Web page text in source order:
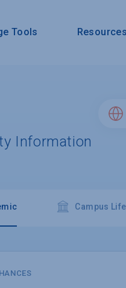
Tools Resources
Information
Campus Life